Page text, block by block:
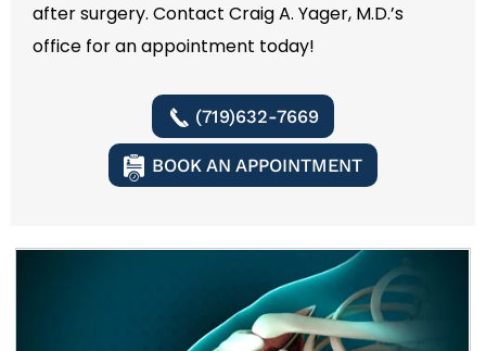
after surgery. Contact Craig A. Yager, M.D.’s
office for an appointment today!
(719)632-7669
BOOK AN APPOINTMENT